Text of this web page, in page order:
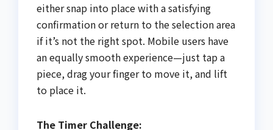
either snap into place with a satisfying
confirmation or return to the selection area
if it’s not the right spot. Mobile users have
an equally smooth experience—just tap a
piece, drag your finger to move it, and lift
to place it.
The Timer Challenge: